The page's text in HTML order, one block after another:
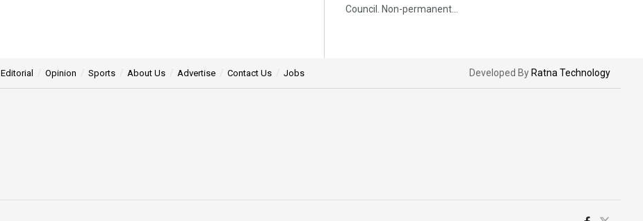
Council. Non-permanent...
Editorial Opinion Sports About Us Advertise Contact Us Jobs Developed By Ratna Technology